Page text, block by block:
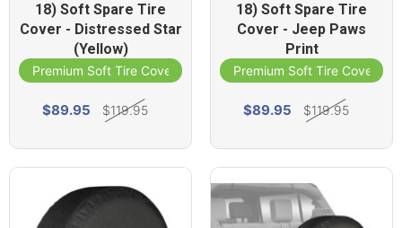
18) Soft Spare Tire
Cover - Distressed Star
(Yellow)
Premium Soft Tire Cover
$89.95 $119.95
18) Soft Spare Tire
Cover - Jeep Paws
Print
Premium Soft Tire Cover
$89.95 $119.95